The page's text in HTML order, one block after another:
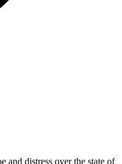
and distress over the state of